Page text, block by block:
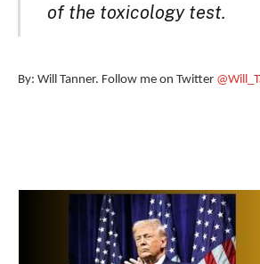
of the toxicology test.
By: Will Tanner. Follow me on Twitter